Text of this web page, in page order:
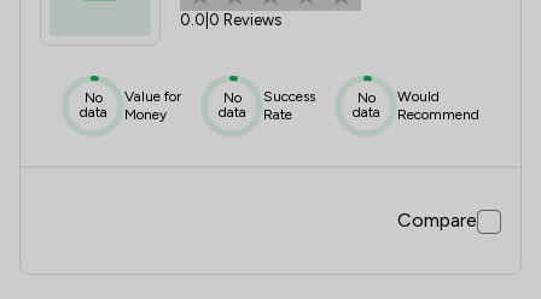
0.0 0 Reviews
No
data
Value for
Money
No
data
Success
Rate
No
data
Would
Recommend
Compare